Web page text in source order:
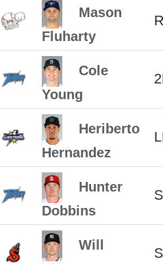
Mason
Fluharty
Cole
Young
Heriberto
Hernandez
Hunter
Dobbins
Will